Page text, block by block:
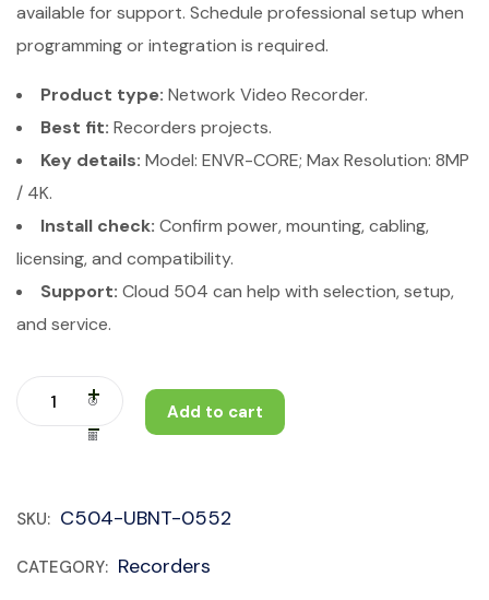
available for support. Schedule professional setup when
programming or integration is required.
Product type: Network Video Recorder.
Best fit: Recorders projects.
Key details: Model: ENVR-CORE; Max Resolution: 8MP
/ 4K.
Install check: Confirm power, mounting, cabling,
licensing, and compatibility.
Support: Cloud 504 can help with selection, setup,
and service.
Add to cart
SKU: C504-UBNT-0552
CATEGORY: Recorders